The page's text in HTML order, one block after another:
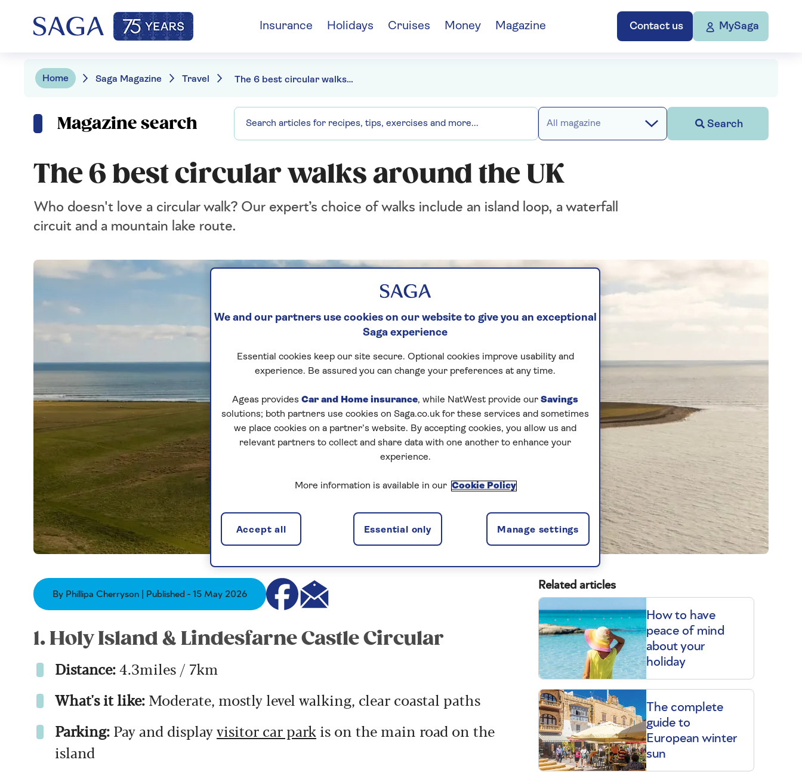
Contact us MySaga
Insurance Holidays Cruises Money Magazine
Home Saga Magazine Travel The 6 best circular walks around the UK
Magazine search All magazine Search
The 6 best circular walks around the UK
Who doesn't love a circular walk? Our expert’s choice of walks include an island loop, a waterfall
circuit and a mountain lake route.
By Phillipa Cherryson | Published - 15 May 2026
1. Holy Island & Lindesfarne Castle Circular
Distance:4.3miles / 7km
What's it like: Moderate, mostly level walking, clear coastal paths
Parking: Pay and displayvisitor car park is on the main road on the
island
Related articles
How to have
peace of mind
about your
holiday
The complete
guide to
European winter
sun
We and our partners use cookies on our website to give you an exceptional
Saga experience
Essential cookies keep our site secure. Optional cookies improve usability and
experience. Be assured you can change your preferences at any time.
Ageas provides Car and Home insurance, while NatWest provide our Savings
solutions; both partners use cookies on Saga.co.uk for these services and sometimes
we place cookies on a partner’s website. By accepting cookies, you allow us and
relevant partners to collect and share data with one another to enhance your
experience.
More information is available in our Cookie Policy
Manage settings
Essential only
Accept all